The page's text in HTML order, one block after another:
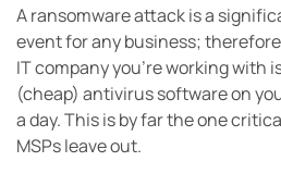
A ransomware attack is a
event for any business;
IT company you’re working with
(cheap) antivirus software on
a day. This is by far the one
MSPs leave out.